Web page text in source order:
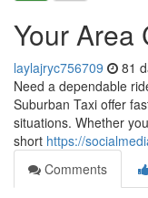
Your Area
laylajryc756709 81
Need a dependable
Suburban Taxi offer
situations. Whether
short https://
Comments